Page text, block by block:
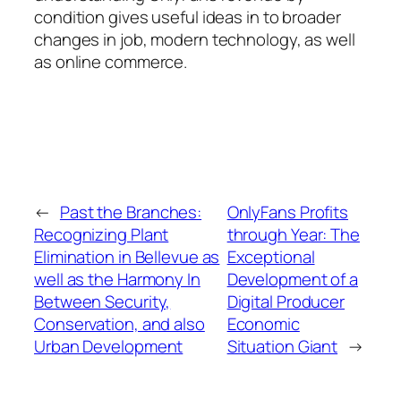
condition gives useful ideas in to broader
changes in job, modern technology, as well
as online commerce.
← Past the Branches:
Recognizing Plant
Elimination in Bellevue as
well as the Harmony In
Between Security,
Conservation, and also
Urban Development
OnlyFans Profits
through Year: The
Exceptional
Development of a
Digital Producer
Economic
Situation Giant →